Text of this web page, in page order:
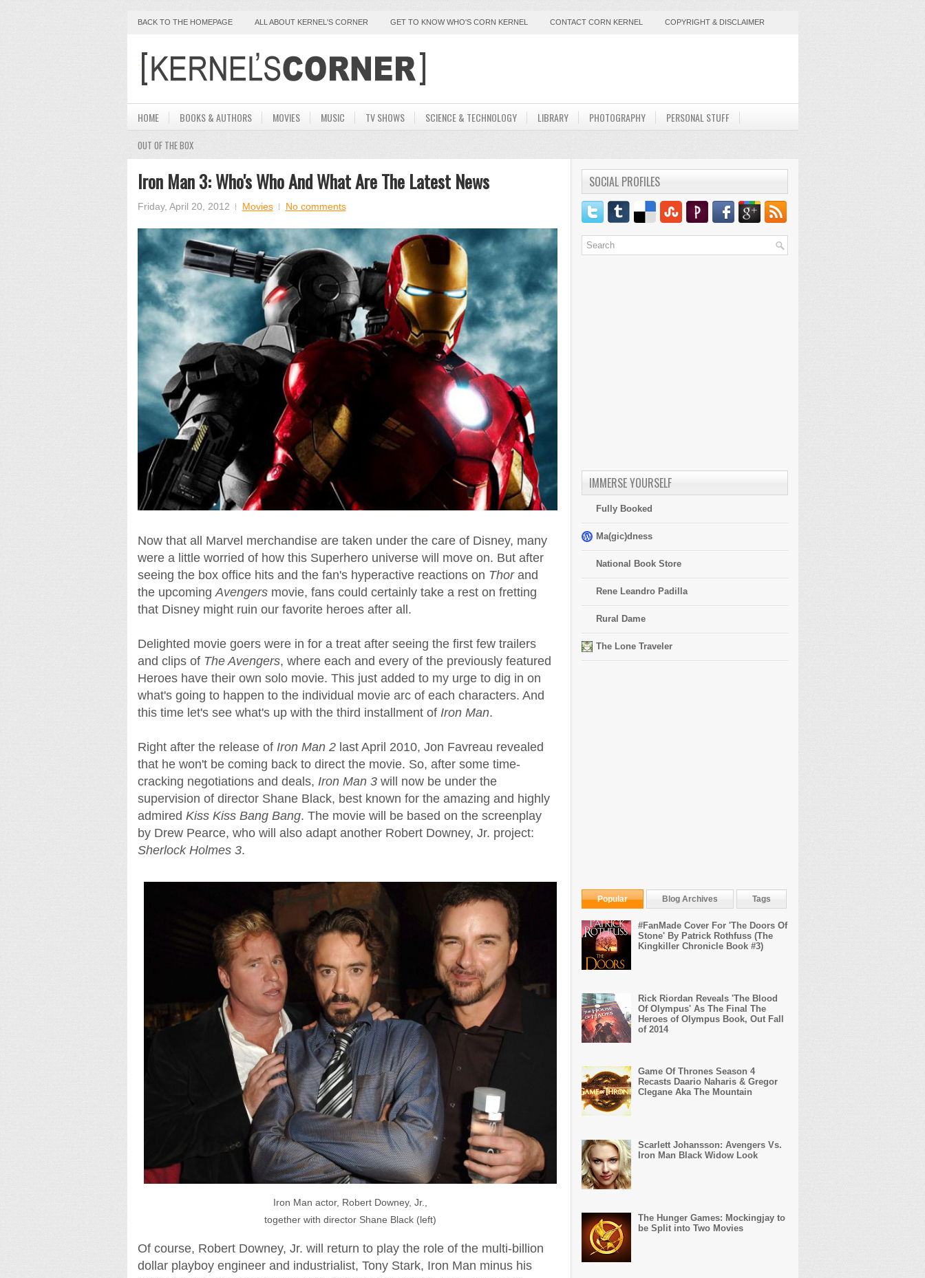
BACK TO THE HOMEPAGE ALL ABOUT KERNEL'S CORNER GET TO KNOW WHO'S CORN KERNEL CONTACT CORN KERNEL COPYRIGHT & DISCLAIMER
HOME BOOKS & AUTHORS MOVIES MUSIC TV SHOWS SCIENCE & TECHNOLOGY LIBRARY PHOTOGRAPHY PERSONAL STUFF
OUT OF THE BOX
Iron Man 3: Who's Who And What Are The Latest News
Friday, April 20, 2012 Movies No comments
Now that all Marvel merchandise are taken under the care of Disney, many
were a little worried of how this Superhero universe will move on. But after
seeing the box office hits and the fan's hyperactive reactions on Thorand
the upcomingAvengersmovie, fans could certainly take a rest on fretting
that Disney might ruin our favorite heroes after all.
Delighted movie goers were in for a treat after seeing the first few trailers
and clips of The Avengers, where each and every of the previously featured
Heroes have their own solo movie. This just added to my urge to dig in on
what's going to happen to the individual movie arc of each characters. And
this time let's see what's up with the third installment of Iron Man.
Right after the release of Iron Man 2last April 2010, Jon Favreau revealed
that he won't be coming back to direct the movie. So, after some time-
cracking negotiations and deals, Iron Man 3will now be under the
supervision of director Shane Black, best known for the amazing and highly
admired Kiss Kiss Bang Bang. The movie will be based on the screenplay
by Drew Pearce, who will also adapt another Robert Downey, Jr. project:
Sherlock Holmes 3.
Iron Man actor, Robert Downey, Jr.,
together with director Shane Black (left)
Of course, Robert Downey, Jr. will return to play the role of the multi-billion
dollar playboy engineer and industrialist, Tony Stark, Iron Man minus his
SOCIAL PROFILES
IMMERSE YOURSELF
Fully Booked
Ma(gic)dness
National Book Store
Rene Leandro Padilla
Rural Dame
The Lone Traveler
Popular Blog Archives Tags
#FanMade Cover For 'The Doors Of
Stone' By Patrick Rothfuss (The
Kingkiller Chronicle Book #3)
Rick Riordan Reveals 'The Blood
Of Olympus' As The Final The
Heroes of Olympus Book, Out Fall
of 2014
Game Of Thrones Season 4
Recasts Daario Naharis & Gregor
Clegane Aka The Mountain
Scarlett Johansson: Avengers Vs.
Iron Man Black Widow Look
The Hunger Games: Mockingjay to
be Split into Two Movies